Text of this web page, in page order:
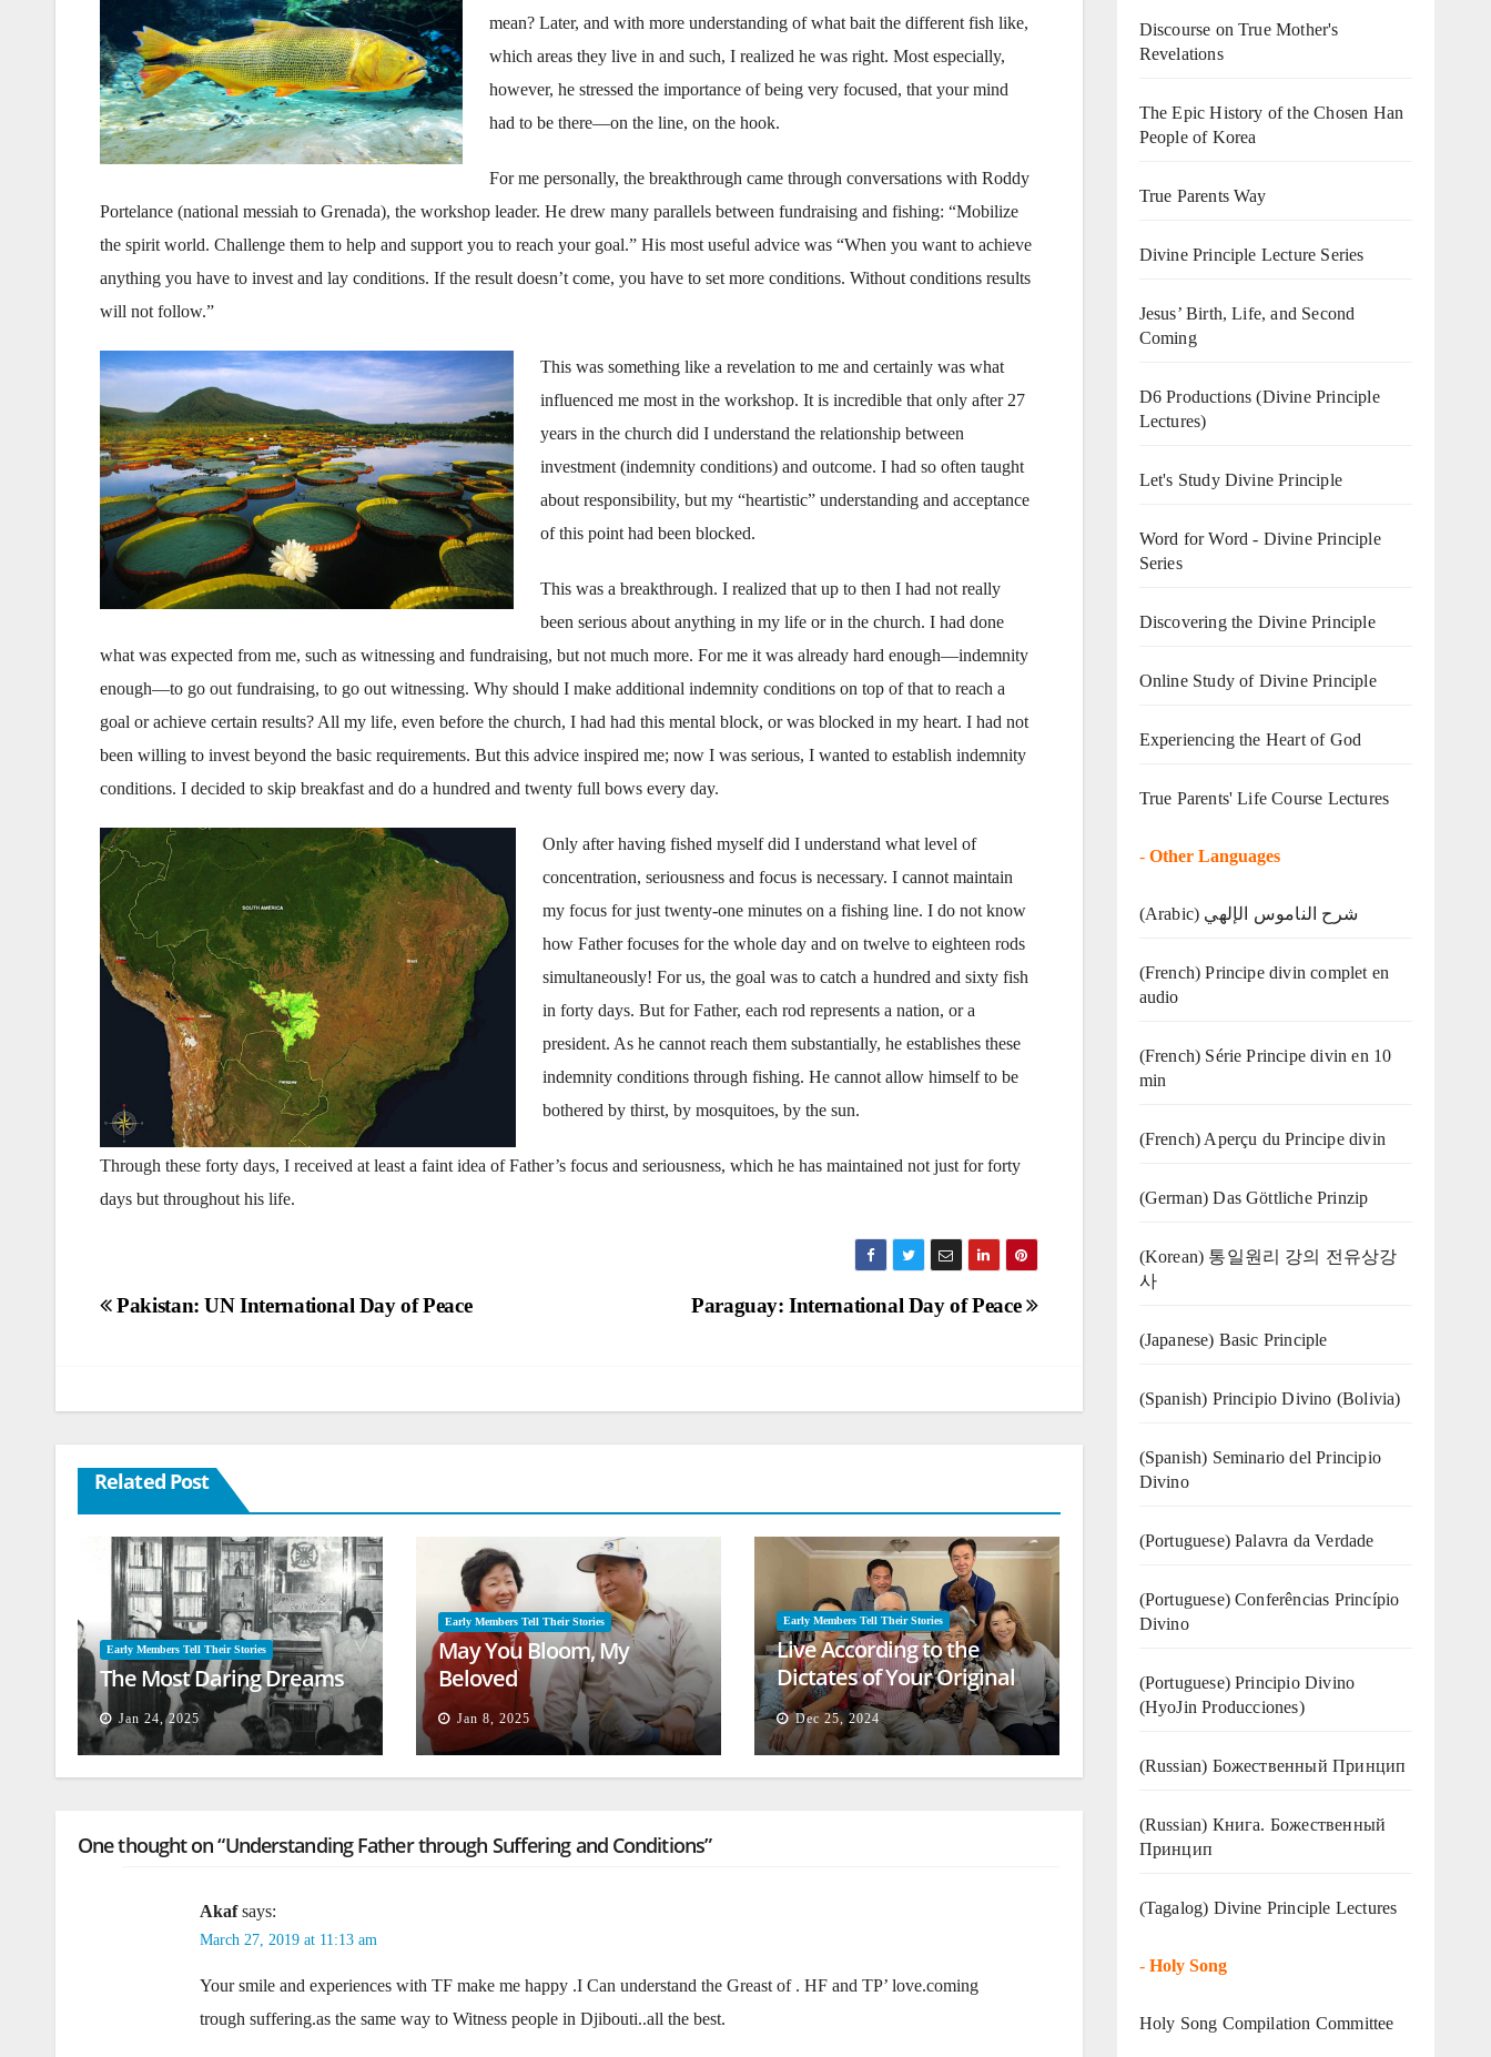
mean? Later, and with more understanding of what bait the different fish like,
which areas they live in and such, I realized he was right. Most especially,
however, he stressed the importance of being very focused, that your mind
had to be there—on the line, on the hook.
For me personally, the breakthrough came through conversations with Roddy
Portelance (national messiah to Grenada), the workshop leader. He drew many paral­lels between fundraising and fishing: “Mobilize
the spirit world. Challenge them to help and support you to reach your goal.” His most useful advice was “When you want to achieve
anything you have to invest and lay conditions. If the result doesn’t come, you have to set more conditions. With­out conditions results
will not follow.”
This was something like a revelation to me and certainly was what
influenced me most in the workshop. It is incredible that only after 27
years in the church did I understand the relationship between
investment (indemnity conditions) and outcome. I had so often taught
about responsibility, but my “heartistic” understanding and acceptance
of this point had been blocked.
This was a breakthrough. I realized that up to then I had not really
been serious about any­thing in my life or in the church. I had done
what was expected from me, such as witnessing and fund­raising, but not much more. For me it was already hard enough—indem­nity
enough—to go out fundraising, to go out witnessing. Why should I make additional indemnity conditions on top of that to reach a
goal or achieve cer­tain results? All my life, even before the church, I had had this mental block, or was blocked in my heart. I had not
been willing to invest beyond the basic requirements. But this advice inspired me; now I was serious, I wanted to establish indem­nity
conditions. I decided to skip breakfast and do a hundred and twenty full bows every day.
Only after having fished myself did I understand what level of
concentration, seriousness and focus is necessary. I can­not maintain
my focus for just twenty-one minutes on a fishing line. I do not know
how Father focuses for the whole day and on twelve to eighteen rods
simultaneously! For us, the goal was to catch a hundred and sixty fish
in forty days. But for Father, each rod represents a nation, or a
president. As he cannot reach them substantially, he establishes these
indemnity conditions through fishing. He cannot allow himself to be
bothered by thirst, by mosquitoes, by the sun.
Through these forty days, I received at least a faint idea of Father’s focus and seriousness, which he has maintained not just for forty
days but throughout his life.
Post
Paraguay: International Day of Peace
Pakistan: UN International Day of Peace
Related Post
Early Members Tell Their Stories
The Most Daring Dreams
Jan 24, 2025
Early Members Tell Their Stories
May You Bloom, My
Beloved
Jan 8, 2025
Early Members Tell Their Stories
Live According to the
Dictates of Your Original
Mind
Dec 25, 2024
One thought on “Understanding Father through Suffering and Conditions”
Akaf says:
March 27, 2019 at 11:13 am
Your smile and experiences with TF make me happy .I Can understand the Greast of . HF and TP’ love.coming
trough suffering.as the same way to Witness people in Djibouti..all the best.
Discourse on True Mother's
Revelations
The Epic History of the Chosen Han
People of Korea
True Parents Way
Divine Principle Lecture Series
Jesus’ Birth, Life, and Second
Coming
D6 Productions (Divine Principle
Lectures)
Let's Study Divine Principle
Word for Word - Divine Principle
Series
Discovering the Divine Principle
Online Study of Divine Principle
Experiencing the Heart of God
True Parents' Life Course Lectures
- Other Languages
(Arabic) شرح الناموس الإلهي
(French) Principe divin complet en
audio
(French) Série Principe divin en 10
min
(French) Aperçu du Principe divin
(German) Das Göttliche Prinzip
(Korean) 통일원리 강의 전유상강
사
(Japanese) Basic Principle
(Spanish) Principio Divino (Bolivia)
(Spanish) Seminario del Principio
Divino
(‍‍Portuguese) Palavra da Verdade
(Portuguese) Conferências Princípio
Divino
(Portuguese) Principio Divino
(HyoJin Producciones)
(Russian) Божественный Принцип
(Russian) Книга. Божественный
Принцип
(Tagalog) Divine Principle Lectures
- Holy Song
Holy Song Compilation Committee